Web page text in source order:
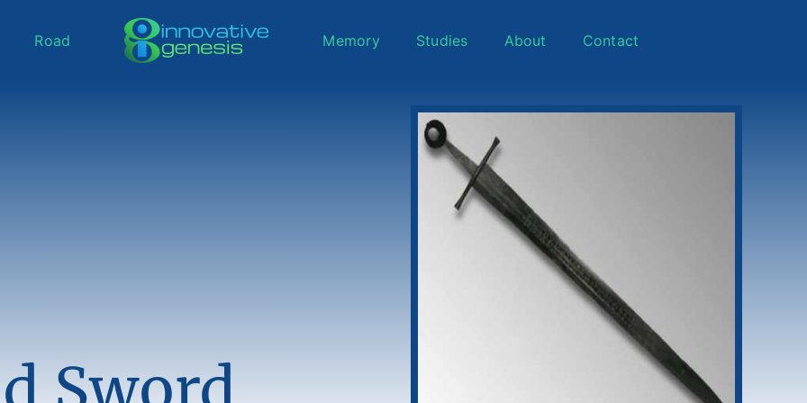
Road Memory Studies About Contact